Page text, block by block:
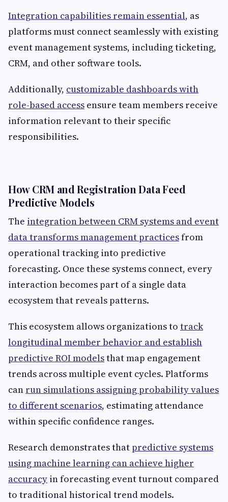
Integration capabilities remain essential, as
platforms must connect seamlessly with existing
event management systems, including ticketing,
CRM, and other software tools.
Additionally, customizable dashboards with
role-based access ensure team members receive
information relevant to their specific
responsibilities.
How CRM and Registration Data Feed
Predictive Models
The integration between CRM systems and event
data transforms management practicesfrom
operational tracking into predictive
forecasting. Once these systems connect, every
interaction becomes part of a single data
ecosystem that reveals patterns.
This ecosystem allows organizations to track
longitudinal member behavior and establish
predictive ROI modelsthat map engagement
trends across multiple event cycles. Platforms
can run simulations assigning probability values
to different scenarios, estimating attendance
within specific confidence ranges.
Research demonstrates that predictive systems
using machine learning can achieve higher
accuracy in forecasting event turnout compared
to traditional historical trend models.